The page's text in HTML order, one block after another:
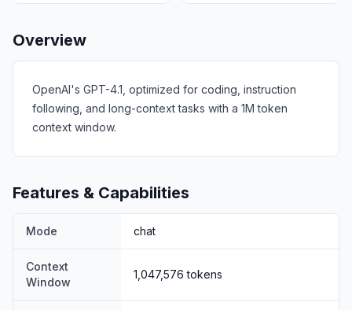
Overview
OpenAI's GPT-4.1, optimized for coding, instruction
following, and long-context tasks with a 1M token
context window.
Features & Capabilities
Mode chat
Context
Window
1,047,576 tokens